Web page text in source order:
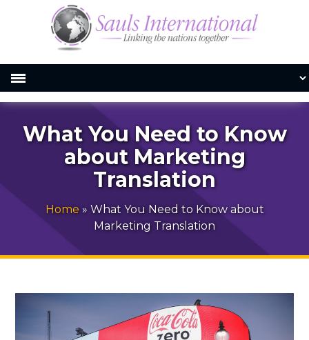
What You Need to Know
about Marketing
Translation
Home » What You Need to Know about
Marketing Translation